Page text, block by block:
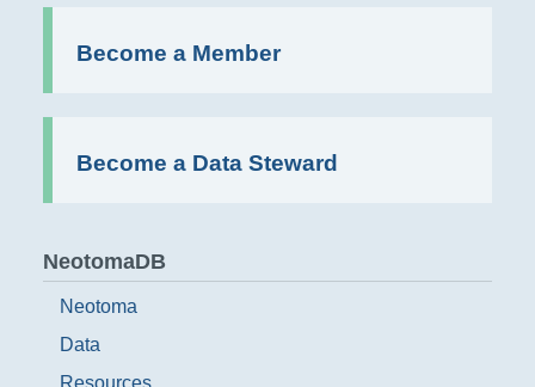
Become a Member
Become a Data Steward
NeotomaDB
Neotoma
Data